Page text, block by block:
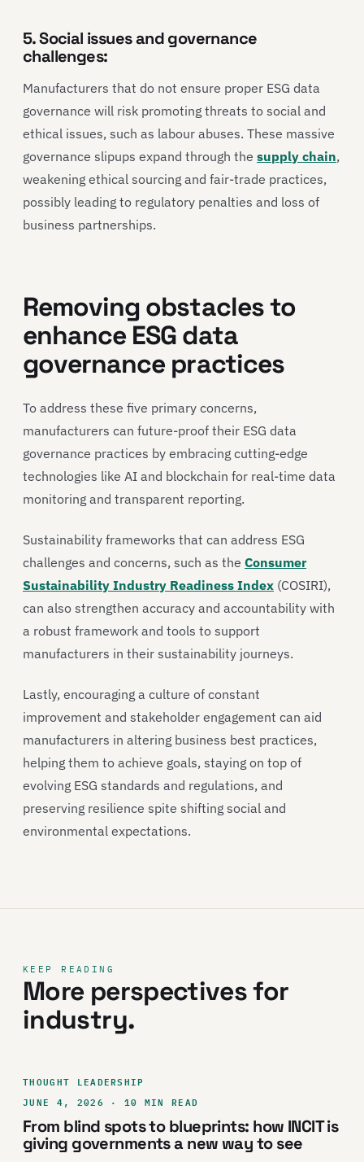
5. Social issues and governance
challenges:
Manufacturers that do not ensure proper ESG data
governance will risk promoting threats to social and
ethical issues, such as labour abuses. These massive
governance slipups expand through the supply chain,
weakening ethical sourcing and fair-trade practices,
possibly leading to regulatory penalties and loss of
business partnerships.
Removing obstacles to
enhance ESG data
governance practices
To address these five primary concerns,
manufacturers can future-proof their ESG data
governance practices by embracing cutting-edge
technologies like AI and blockchain for real-time data
monitoring and transparent reporting.
Sustainability frameworks that can address ESG
challenges and concerns, such as the Consumer
Sustainability Industry Readiness Index (COSIRI),
can also strengthen accuracy and accountability with
a robust framework and tools to support
manufacturers in their sustainability journeys.
Lastly, encouraging a culture of constant
improvement and stakeholder engagement can aid
manufacturers in altering business best practices,
helping them to achieve goals, staying on top of
evolving ESG standards and regulations, and
preserving resilience spite shifting social and
environmental expectations.
KEEP READING
More perspectives for
industry.
THOUGHT LEADERSHIP
JUNE 4, 2026 · 10 MIN READ
From blind spots to blueprints: how INCIT is
giving governments a new way to see